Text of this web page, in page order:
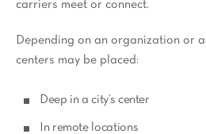
carriers meet or connect.
Depending on an organization or
centers may be placed:
Deep in a city’s center
In remote locations